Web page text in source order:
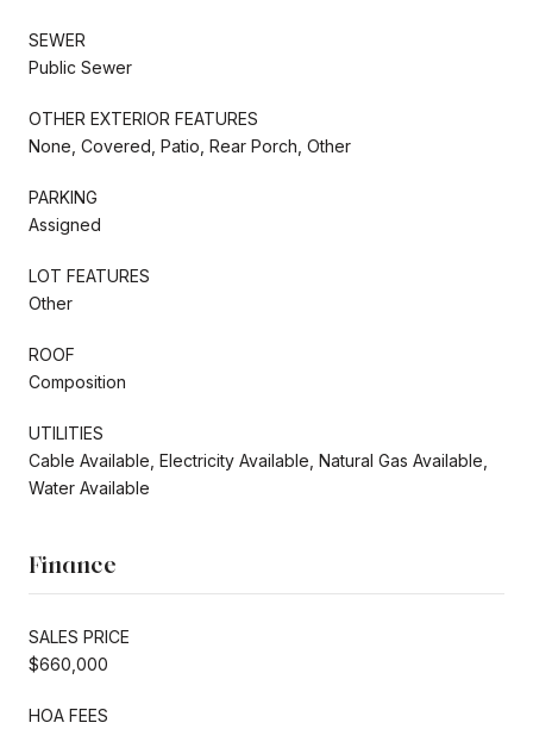
SEWER
Public Sewer
OTHER EXTERIOR FEATURES
None, Covered, Patio, Rear Porch, Other
PARKING
Assigned
LOT FEATURES
Other
ROOF
Composition
UTILITIES
Cable Available, Electricity Available, Natural Gas Available,
Water Available
Finance
SALES PRICE
$660,000
HOA FEES